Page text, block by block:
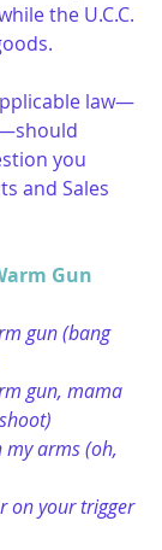
the U.C.C.
law—
you
and Sales
Gun
gun (bang
gun, mama
my arms (oh,
on your trigger